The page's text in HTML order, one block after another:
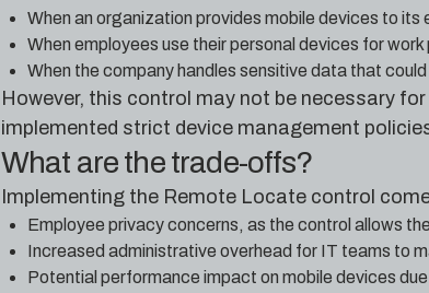
When an organization provides mobile devices to its
When employees use their personal devices for
When the company handles sensitive data that
However, this control may not be necessary
implemented strict device management
What are the trade-offs?
Implementing the Remote Locate control
Employee privacy concerns, as the control allows
Increased administrative overhead for IT teams to
Potential performance impact on mobile devices